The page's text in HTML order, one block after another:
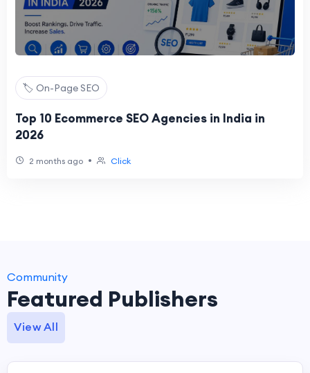
🏷️ On-Page SEO
Top 10 Ecommerce SEO Agencies in India in
2026
2 months ago • Click
Community
Featured Publishers
View All